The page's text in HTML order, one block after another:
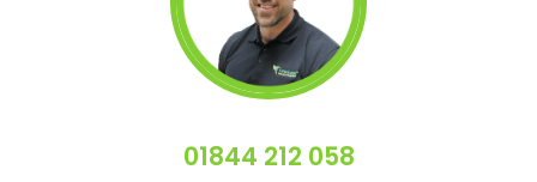
01844 212 058